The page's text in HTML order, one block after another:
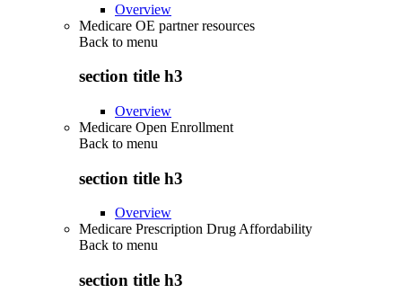
Overview
Medicare OE partner resources
Back to menu
section title h3
Overview
Medicare Open Enrollment
Back to menu
section title h3
Overview
Medicare Prescription Drug Affordability
Back to menu
section title h3